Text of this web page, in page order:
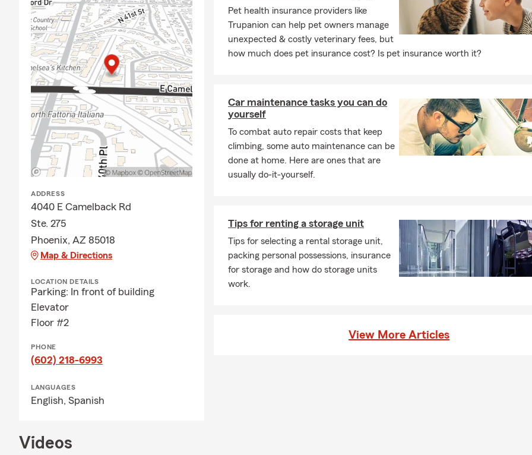
ADDRESS
4040 E Camelback Rd
Ste. 275
Phoenix, AZ 85018
Map & Directions
LOCATION DETAILS
Parking: In front of building
Elevator
Floor #2
PHONE
(602) 218-6993
LANGUAGES
English, Spanish
Pet health insurance providers like
Trupanion can help pet owners manage
unexpected & costly veterinary fees, but
how much does pet insurance cost? Is pet insurance worth it?
Car maintenance tasks you can do
yourself
To combat auto repair costs that keep
climbing, some auto maintenance can be
done at home. Here are ones that are
usually do-it-yourself.
Tips for renting a storage unit
Tips for selecting a rental storage unit,
packing personal possessions, insurance
for storage and how do storage units
work.
View More Articles
Videos